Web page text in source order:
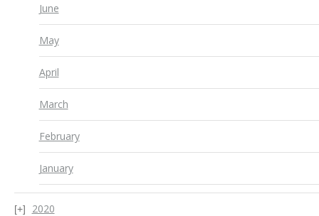
June
May
April
March
February
January
2020